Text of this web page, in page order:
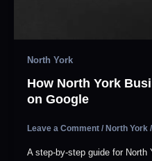
North York
How North York
on Google
Leave a Comment / North York
A step-by-step guide for North